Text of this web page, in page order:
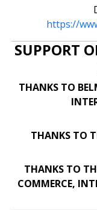
https://
SUPPORT
THANKS TO
THANKS TO
THANKS TO
COMMERCE,